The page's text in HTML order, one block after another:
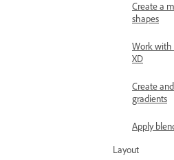
Create a
shapes
Work with
XD
Create
gradients
Apply
Layout